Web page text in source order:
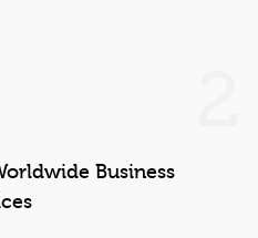
Business